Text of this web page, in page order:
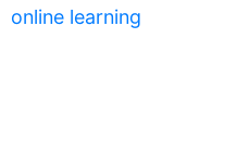
online learning